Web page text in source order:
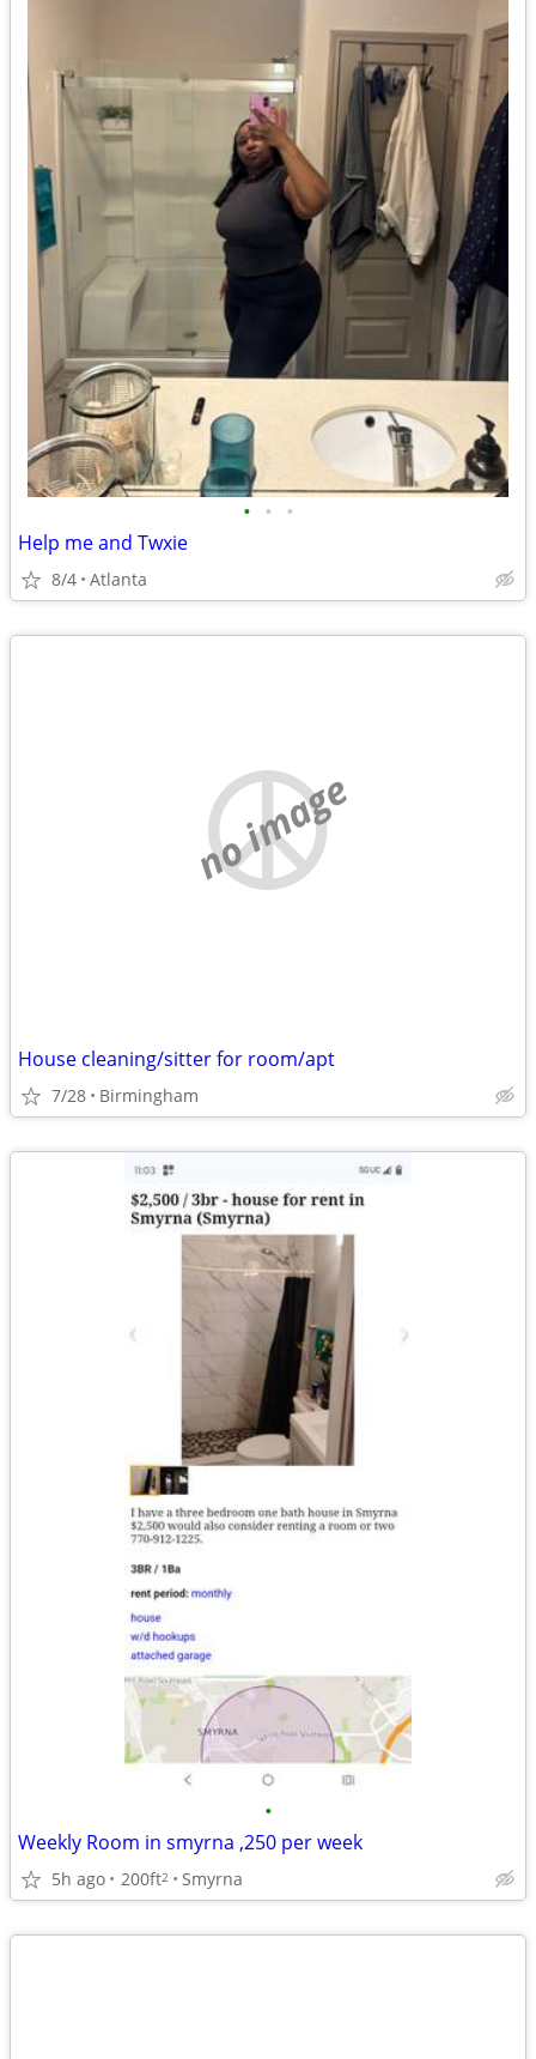
• • •
Help me and Twxie
8/4 Atlanta
no image
House cleaning/sitter for room/apt
7/28 Birmingham
•
Weekly Room in smyrna ,250 per week
5h ago 200ft2 Smyrna